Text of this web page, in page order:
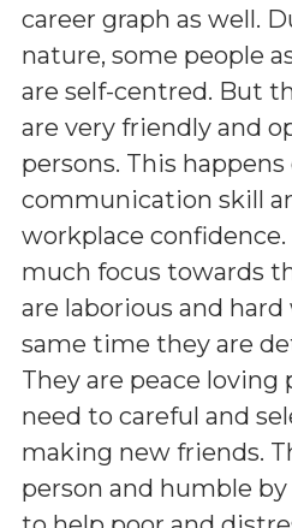
career graph as well.
nature, some people
are self-centred. But
are very friendly and
persons. This
communication skill
workplace
much focus towards
are laborious and
same time they are
They are peace loving
need to careful and
making new friends.
person and humble